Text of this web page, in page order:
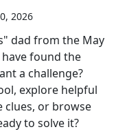
2026
dad from the May
have found the
a challenge?
explore helpful
clues, or browse
to solve it?